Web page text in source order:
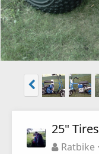
25" Tires
Ratbike